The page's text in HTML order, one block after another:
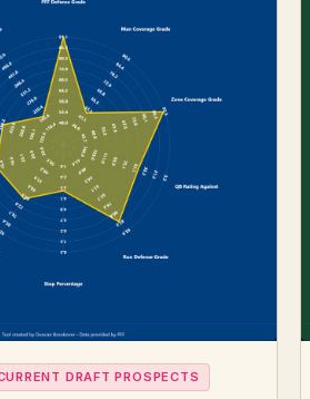
DRAFT PROSPECTS